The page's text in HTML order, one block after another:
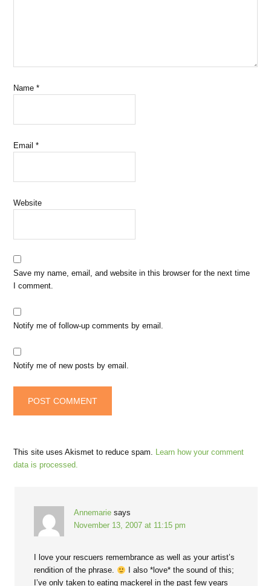
Name*
Email*
Website
Save my name, email, and website in this browser for the next time
I comment.
Notify me of follow-up comments by email.
Notify me of new posts by email.
This site uses Akismet to reduce spam. Learn how your comment
data is processed.
Annemarie says
November 13, 2007 at 11:15 pm
I love your rescuers remembrance as well as your artist’s
rendition of the phrase.
I also *love* the sound of this;
I’ve only taken to eating mackerel in the past few years